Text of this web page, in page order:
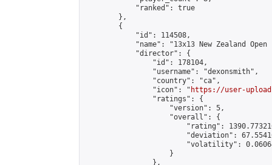
            "ranked": true
        },
        {
            "id": 114508,
"name": "13x13 New Zealand Open
            "director": {
                "id": 178104,
                "username": "dexonsmith",
                "country": "ca",
                "icon": "
https://user-
                "ratings": {
                    "version": 5,
                    "overall": {
"rating":
"deviation":
"volatility":
                    }
                },